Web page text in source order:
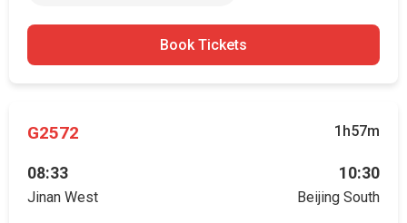
Book Tickets
G2572 1h57m
08:33
Jinan West
10:30
Beijing South